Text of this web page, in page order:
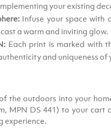
your existing
Infuse your space with
a warm and inviting glow.
Each print is marked with
and uniqueness of
the outdoors into your
MPN DS 441) to your
experience.